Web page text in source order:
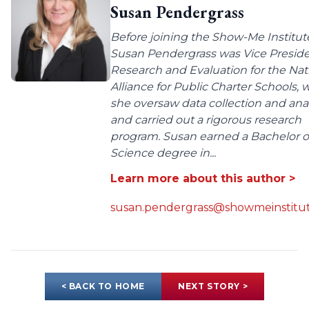
Susan Pendergrass
Before joining the Show-Me
Susan Pendergrass was Vice
Research and Evaluation for the
Alliance for Public Charter Schools,
she oversaw data collection and
and carried out a rigorous research
program. Susan earned a Bachelor
Science degree in...
Learn more about this author >
< BACK TO HOME NEXT STORY >